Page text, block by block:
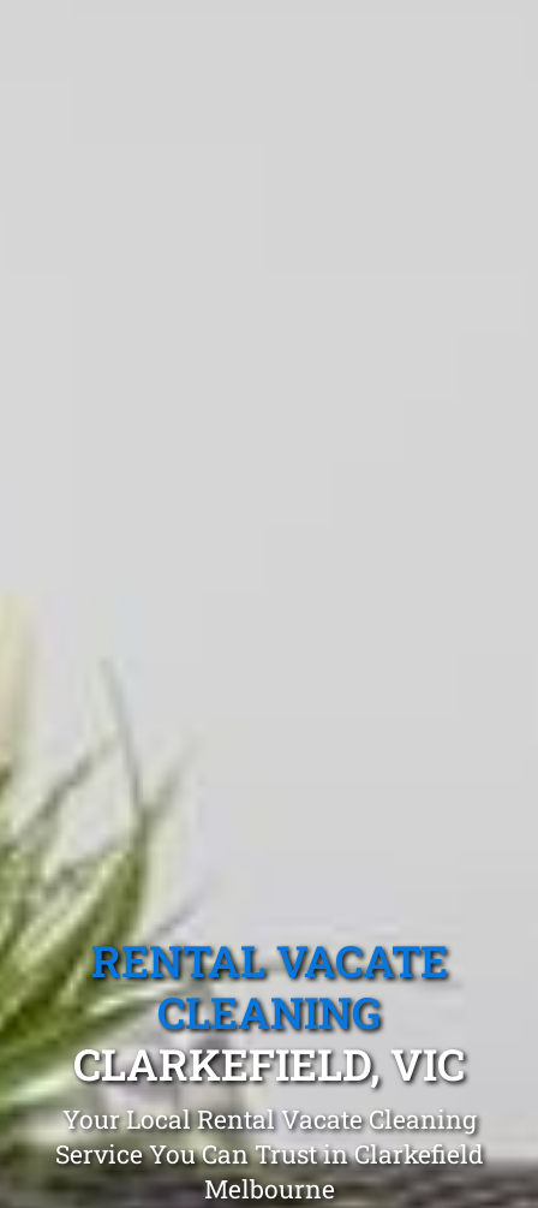
RENTAL VACATE
CLEANING
CLARKEFIELD, VIC
Your Local Rental Vacate Cleaning
Service You Can Trust in Clarkefield
Melbourne